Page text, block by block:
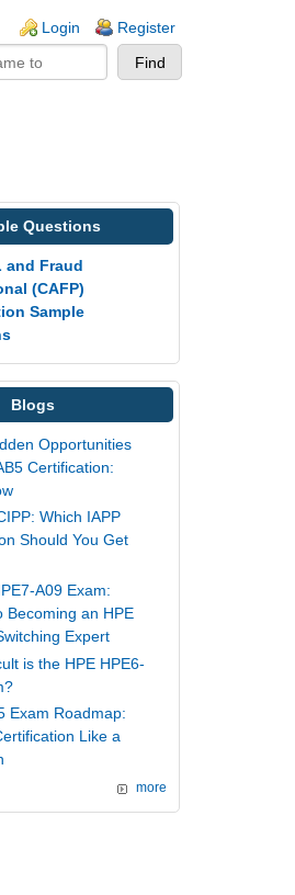
Login Register
Questions
and Fraud
(CAFP)
Sample
Blogs
Opportunities
Certification:
Which IAPP
Should You Get
A09 Exam:
Becoming an HPE
Expert
is the HPE HPE6-
Exam Roadmap:
Like a
more